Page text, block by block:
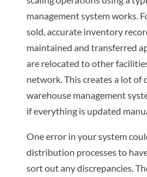
management system works.
sold, accurate inventory
maintained and transferred
are relocated to other
network. This creates a lot
warehouse management
if everything is updated
One error in your system
distribution processes to
sort out any discrepancies.